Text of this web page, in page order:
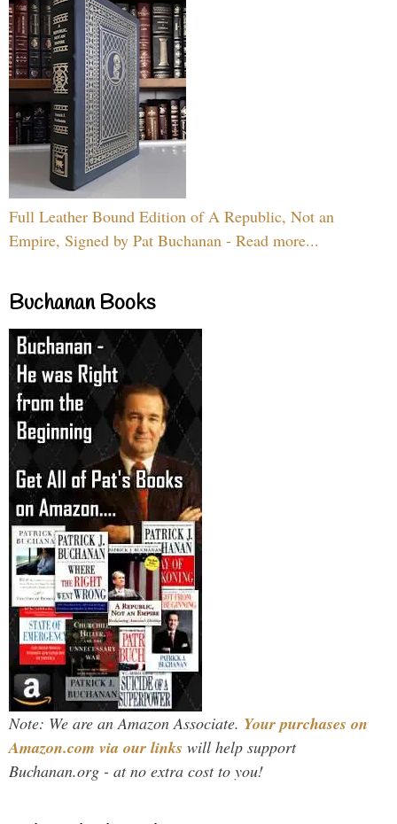
Full Leather Bound Edition of A Republic, Not an
Empire, Signed by Pat Buchanan - Read more...
Buchanan Books
Note: We are an Amazon Associate. Your purchases on
Amazon.com via our links will help support
Buchanan.org - at no extra cost to you!